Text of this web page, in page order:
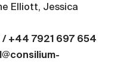
Elliott, Jessica
+44 7921 697 654